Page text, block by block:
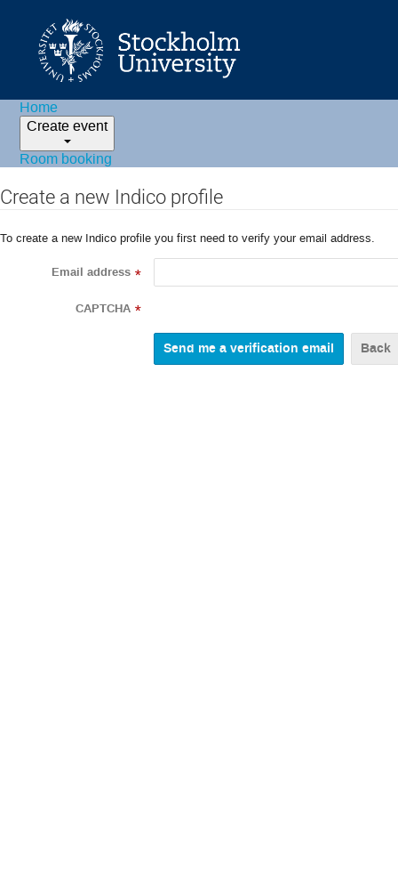
Home
Create event
Room booking
Create a new Indico profile
To create a new Indico profile you first need to verify your email address.
Email address *
CAPTCHA *
Back